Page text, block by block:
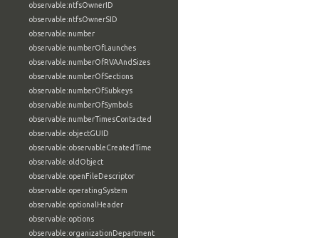
observable:ntfsOwnerID
observable:ntfsOwnerSID
observable:number
observable:numberOfLaunches
observable:numberOfRVAAndSizes
observable:numberOfSections
observable:numberOfSubkeys
observable:numberOfSymbols
observable:numberTimesContacted
observable:objectGUID
observable:observableCreatedTime
observable:oldObject
observable:openFileDescriptor
observable:operatingSystem
observable:optionalHeader
observable:options
observable:organizationDepartment